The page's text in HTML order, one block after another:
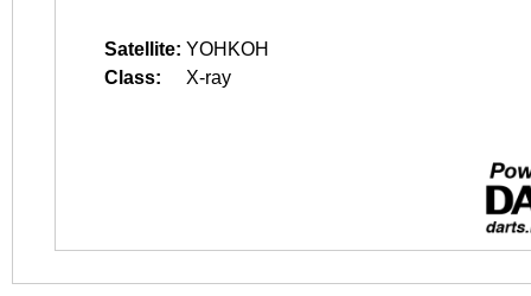
Satellite: YOHKOH
Class:
X-ray